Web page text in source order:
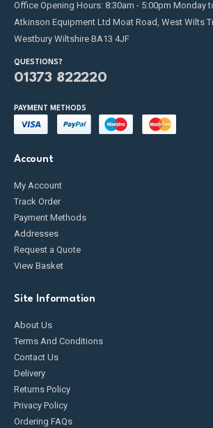
Office Opening Hours: 8:30am - 5:00pm Monday
Atkinson Equipment Ltd Moat Road, West Wilts
Westbury Wiltshire BA13 4JF
QUESTIONS?
01373 822220
PAYMENT METHODS
Account
My Account
Track Order
Payment Methods
Addresses
Request a Quote
View Basket
Site Information
About Us
Terms And Conditions
Contact Us
Delivery
Returns Policy
Privacy Policy
Ordering FAQs